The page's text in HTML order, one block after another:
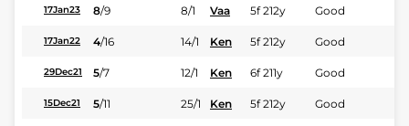
17Jan23 8/9 8/1 Vaa 5f 212y Good
17Jan22 4/16 14/1 Ken 5f 212y Good
29Dec21 5/7 12/1 Ken 6f 211y Good
15Dec21 5/11 25/1 Ken 5f 212y Good